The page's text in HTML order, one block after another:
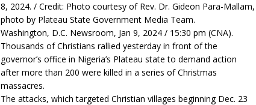
8, 2024. / Credit: Photo courtesy of Rev. Dr. Gideon Para-Mallam,
photo by Plateau State Government Media Team.
Washington, D.C. Newsroom, Jan 9, 2024 / 15:30 pm (CNA).
Thousands of Christians rallied yesterday in front of the
governor’s office in Nigeria’s Plateau state to demand action
after more than 200 were killed in a series of Christmas
massacres.
The attacks, which targeted Christian villages beginning Dec. 23